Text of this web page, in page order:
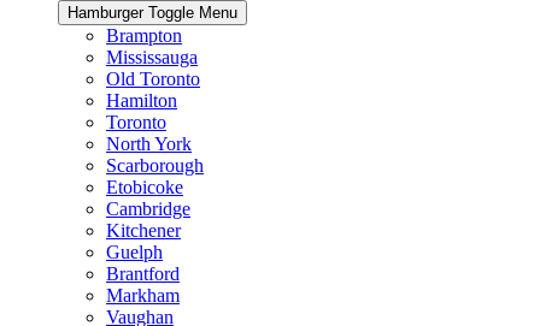
Hamburger Toggle Menu
Brampton
Mississauga
Old Toronto
Hamilton
Toronto
North York
Scarborough
Etobicoke
Cambridge
Kitchener
Guelph
Brantford
Markham
Vaughan